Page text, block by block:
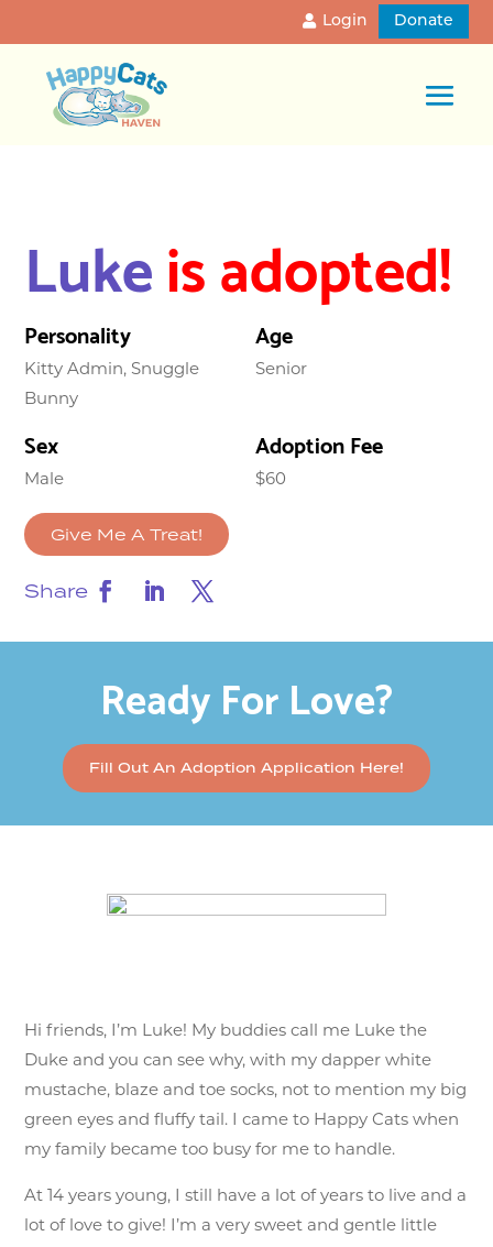
Login Donate
Lukeis adopted!
Personality
Kitty Admin, Snuggle
Bunny
Age
Senior
Sex
Male
Adoption Fee
$60
Give Me A Treat!
Share
Ready For Love?
Fill Out An Adoption Application Here!
Hi friends, I’m Luke! My buddies call me Luke the
Duke and you can see why, with my dapper white
mustache, blaze and toe socks, not to mention my big
green eyes and fluffy tail. I came to Happy Cats when
my family became too busy for me to handle.
At 14 years young, I still have a lot of years to live and a
lot of love to give! I’m a very sweet and gentle little